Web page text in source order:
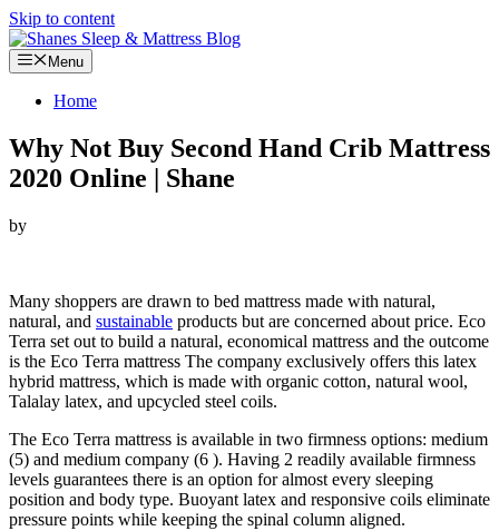
Skip to content
Menu
Home
Why Not Buy Second Hand Crib Mattress
2020 Online | Shane
by
Many shoppers are drawn to bed mattress made with natural,
natural, and sustainable products but are concerned about price. Eco
Terra set out to build a natural, economical mattress and the outcome
is the Eco Terra mattress The company exclusively offers this latex
hybrid mattress, which is made with organic cotton, natural wool,
Talalay latex, and upcycled steel coils.
The Eco Terra mattress is available in two firmness options: medium
(5) and medium company (6 ). Having 2 readily available firmness
levels guarantees there is an option for almost every sleeping
position and body type. Buoyant latex and responsive coils eliminate
pressure points while keeping the spinal column aligned.